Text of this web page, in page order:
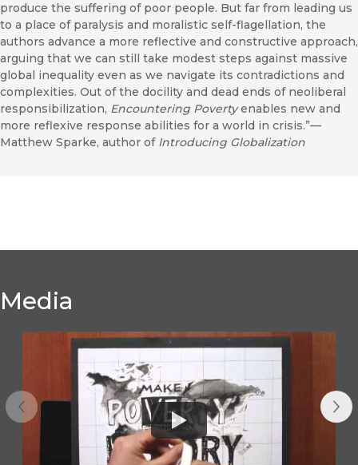
produce the suffering of poor people. But far from leading us
to a place of paralysis and moralistic self-flagellation, the
authors advance a more reflective and constructive approach,
arguing that we can still take modest steps against massive
global inequality even as we navigate its contradictions and
complexities. Out of the docility and dead ends of neoliberal
responsibilization, Encountering Povertyenables new and
more reflexive response abilities for a world in crisis.”—
Matthew Sparke, author of Introducing Globalization
Media
Previous